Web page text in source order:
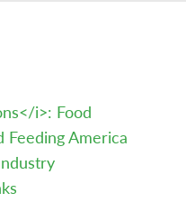
i>: Food
America